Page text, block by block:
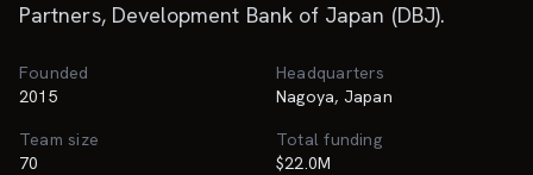
Partners, Development Bank of Japan (DBJ).
Founded
2015
Headquarters
Nagoya, Japan
Team size
70
Total funding
$22.0M